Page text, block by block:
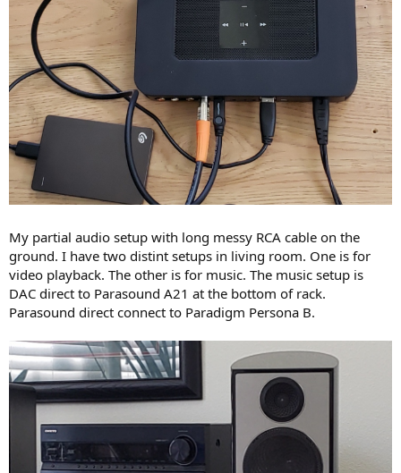
My partial audio setup with long messy RCA cable on the
ground. I have two distint setups in living room. One is for
video playback. The other is for music. The music setup is
DAC direct to Parasound A21 at the bottom of rack.
Parasound direct connect to Paradigm Persona B.